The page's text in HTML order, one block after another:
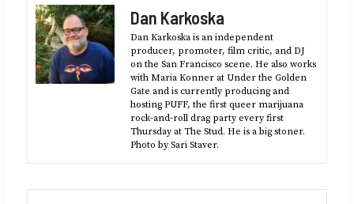
(Twitter)
Dan Karkoska
Dan Karkoska is an independent
producer, promoter, film critic, and DJ
on the San Francisco scene. He also works
with Maria Konner at Under the Golden
Gate and is currently producing and
hosting PUFF, the first queer marijuana
rock-and-roll drag party every first
Thursday at The Stud. He is a big stoner.
Photo by Sari Staver.